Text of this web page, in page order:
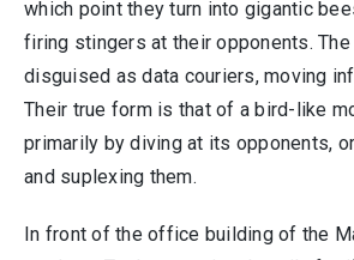
which point they turn into gigantic
firing stingers at their opponents.
disguised as data couriers, moving
Their true form is that of a bird-like
primarily by diving at its opponents,
and suplexing them.
In front of the office building of the